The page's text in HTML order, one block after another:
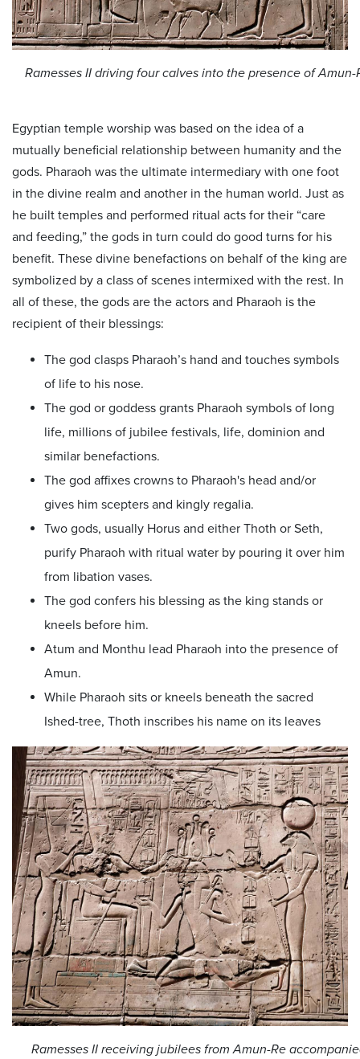
Ramesses II driving four calves into the presence of Amun-
Egyptian temple worship was based on the idea of a
mutually beneficial relationship between humanity and the
gods. Pharaoh was the ultimate intermediary with one foot
in the divine realm and another in the human world. Just as
he built temples and performed ritual acts for their “care
and feeding,” the gods in turn could do good turns for his
benefit. These divine benefactions on behalf of the king are
symbolized by a class of scenes intermixed with the rest. In
all of these, the gods are the actors and Pharaoh is the
recipient of their blessings:
The god clasps Pharaoh’s hand and touches symbols
of life to his nose.
The god or goddess grants Pharaoh symbols of long
life, millions of jubilee festivals, life, dominion and
similar benefactions.
The god affixes crowns to Pharaoh's head and/or
gives him scepters and kingly regalia.
Two gods, usually Horus and either Thoth or Seth,
purify Pharaoh with ritual water by pouring it over him
from libation vases.
The god confers his blessing as the king stands or
kneels before him.
Atum and Monthu lead Pharaoh into the presence of
Amun.
While Pharaoh sits or kneels beneath the sacred
Ished-tree, Thoth inscribes his name on its leaves
Ramesses II receiving jubilees from Amun-Re